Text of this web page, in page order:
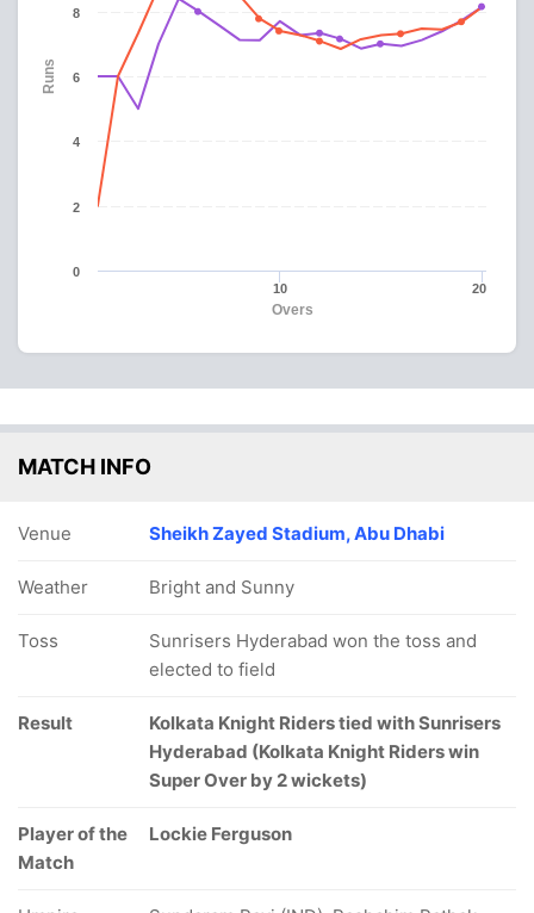
Overs
Runs
10 20
0
2
4
6
8
MATCH INFO
Venue Sheikh Zayed Stadium, Abu Dhabi
Weather Bright and Sunny
Toss
Sunrisers Hyderabad won the toss and
elected to field
Result
Kolkata Knight Riders tied with Sunrisers
Hyderabad (Kolkata Knight Riders win
Super Over by 2 wickets)
Player of the
Match
Lockie Ferguson